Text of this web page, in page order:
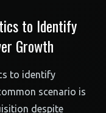
to Identify
Growth
to identify
scenario is
despite